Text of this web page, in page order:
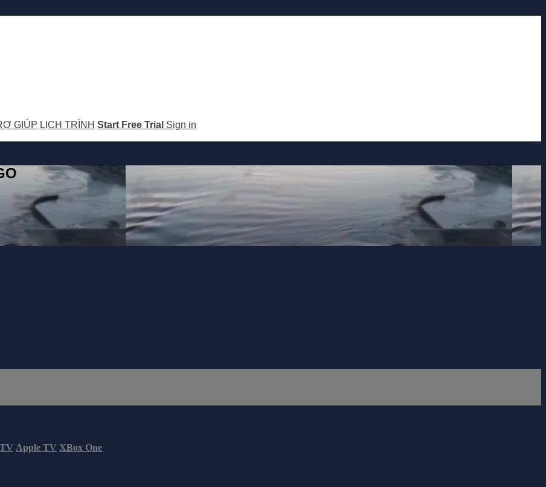
GIÚP LỊCH TRÌNH Start Free Trial Sign in
Apple TV XBox One